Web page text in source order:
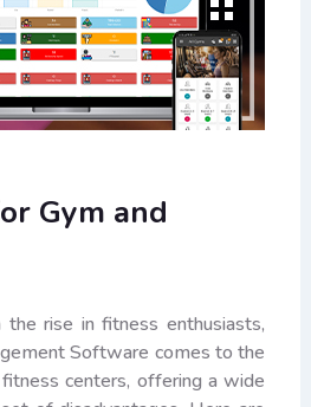
Gym and
rise in fitness enthusiasts,
Software comes to the
centers, offering a wide